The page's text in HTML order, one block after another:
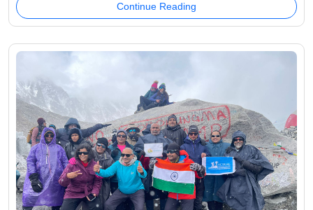
Continue Reading